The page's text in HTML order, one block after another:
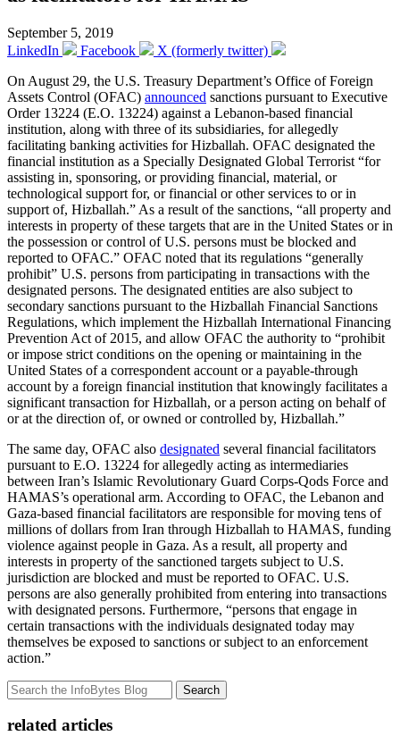
September 5, 2019
LinkedIn
Facebook
X (formerly twitter)
On August 29, the U.S. Treasury Department’s Office of Foreign
Assets Control (OFAC) announced sanctions pursuant to Executive
Order 13224 (E.O. 13224) against a Lebanon-based financial
institution, along with three of its subsidiaries, for allegedly
facilitating banking activities for Hizballah. OFAC designated the
financial institution as a Specially Designated Global Terrorist “for
assisting in, sponsoring, or providing financial, material, or
technological support for, or financial or other services to or in
support of, Hizballah.” As a result of the sanctions, “all property and
interests in property of these targets that are in the United States or in
the possession or control of U.S. persons must be blocked and
reported to OFAC.” OFAC noted that its regulations “generally
prohibit” U.S. persons from participating in transactions with the
designated persons. The designated entities are also subject to
secondary sanctions pursuant to the Hizballah Financial Sanctions
Regulations, which implement the Hizballah International Financing
Prevention Act of 2015, and allow OFAC the authority to “prohibit
or impose strict conditions on the opening or maintaining in the
United States of a correspondent account or a payable-through
account by a foreign financial institution that knowingly facilitates a
significant transaction for Hizballah, or a person acting on behalf of
or at the direction of, or owned or controlled by, Hizballah.”
The same day, OFAC also designated several financial facilitators
pursuant to E.O. 13224 for allegedly acting as intermediaries
between Iran’s Islamic Revolutionary Guard Corps-Qods Force and
HAMAS’s operational arm. According to OFAC, the Lebanon and
Gaza-based financial facilitators are responsible for moving tens of
millions of dollars from Iran through Hizballah to HAMAS, funding
violence against people in Gaza. As a result, all property and
interests in property of the sanctioned targets subject to U.S.
jurisdiction are blocked and must be reported to OFAC. U.S.
persons are also generally prohibited from entering into transactions
with designated persons. Furthermore, “persons that engage in
certain transactions with the individuals designated today may
themselves be exposed to sanctions or subject to an enforcement
action.”
Search
related articles